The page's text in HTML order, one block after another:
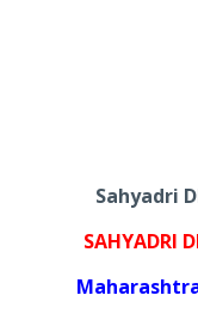
Sahyadri
SAHYADRI